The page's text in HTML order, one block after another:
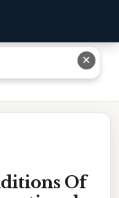
Functional Analysis
Of
✕